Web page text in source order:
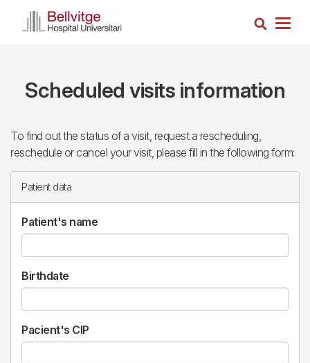
Search
Scheduled visits information
To find out the status of a visit, request a rescheduling,
reschedule or cancel your visit, please fill in the following form:
Patient data
Patient's name
Birthdate
Pacient's CIP